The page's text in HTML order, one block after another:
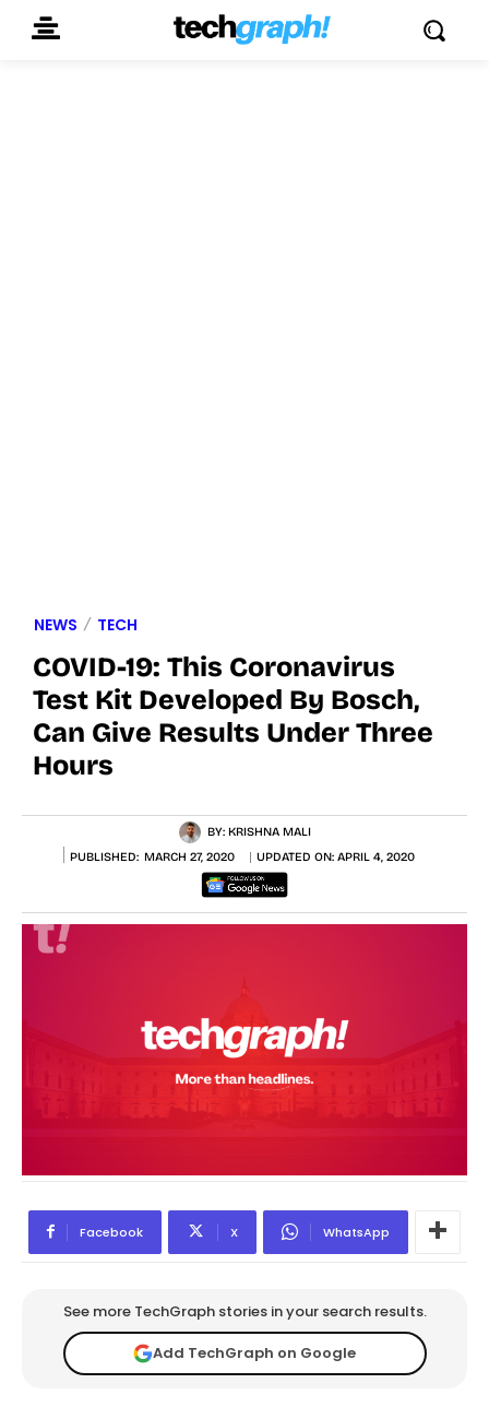
NEWS TECH
COVID-19: This Coronavirus
Test Kit Developed By Bosch,
Can Give Results Under Three
Hours
BY: KRISHNA MALI
PUBLISHED: MARCH 27, 2020 UPDATED ON: APRIL 4, 2020
Facebook X WhatsApp
See more TechGraph stories in your search results.
Add TechGraph on Google